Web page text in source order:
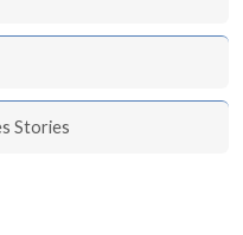
Stories